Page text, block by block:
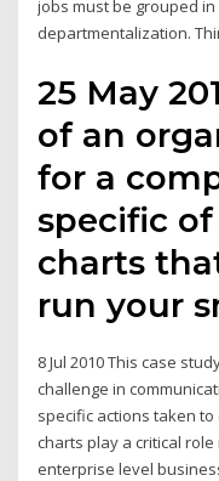
jobs must be grouped
departmentalization.
25 May
of an
for a
specific
charts
run your
8 Jul 2010 This case
challenge in
specific actions taken to
charts play a critical
enterprise level